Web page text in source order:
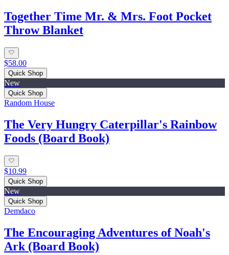
Together Time Mr. & Mrs. Foot Pocket
Throw Blanket
$58.00
Quick Shop
New
Quick Shop
Random House
The Very Hungry Caterpillar's Rainbow
Foods (Board Book)
$10.99
Quick Shop
New
Quick Shop
Demdaco
The Encouraging Adventures of Noah's
Ark (Board Book)